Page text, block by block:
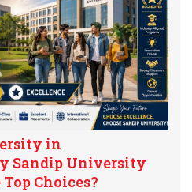
in
Sandip University
Choices?